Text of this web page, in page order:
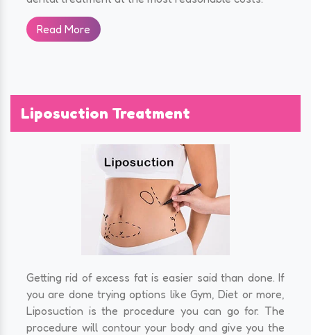
Read More
Liposuction Treatment
Getting rid of excess fat is easier said than done. If
you are done trying options like Gym, Diet or more,
Liposuction is the procedure you can go for. The
procedure will contour your body and give you the